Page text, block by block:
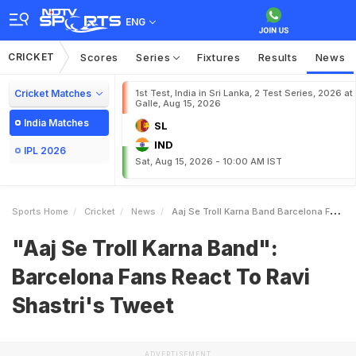
ENG
CRICKET Scores Series Fixtures Results News
Cricket Matches
India Matches
IPL 2026
1st Test, India in Sri Lanka, 2 Test Series, 2026 at
Galle, Aug 15, 2026
SL
IND
Sat, Aug 15, 2026 - 10:00 AM IST
Sports Home Cricket News Aaj Se Troll Karna Band Barcelona Fans React To Ravi Shastris Tweet
"Aaj Se Troll Karna Band":
Barcelona Fans React To Ravi
Shastri's Tweet
ADVERTISEMENT